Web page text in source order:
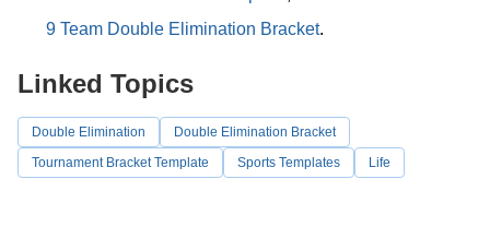
9 Team Double Elimination Bracket.
Linked Topics
Double Elimination
Double Elimination Bracket
Tournament Bracket Template
Sports Templates Life